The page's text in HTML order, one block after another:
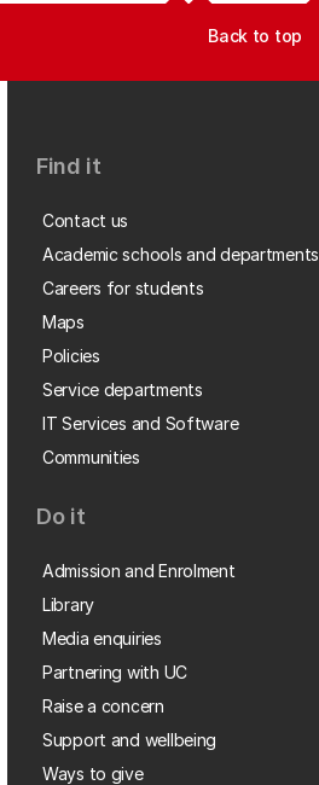
Back to top
Find it
Contact us
Academic schools and departments
Careers for students
Maps
Policies
Service departments
IT Services and Software
Communities
Do it
Admission and Enrolment
Library
Media enquiries
Partnering with UC
Raise a concern
Support and wellbeing
Ways to give